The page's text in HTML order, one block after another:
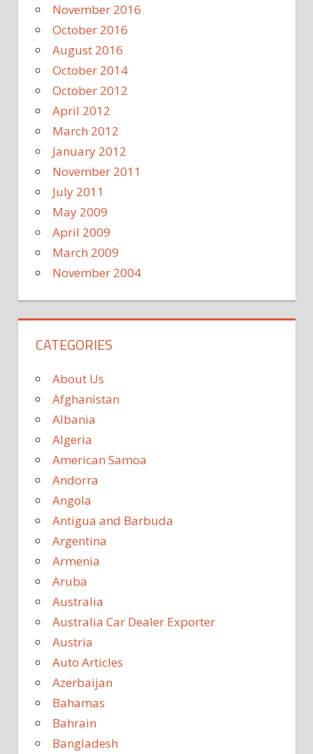
November 2016
October 2016
August 2016
October 2014
October 2012
April 2012
March 2012
January 2012
November 2011
July 2011
May 2009
April 2009
March 2009
November 2004
CATEGORIES
About Us
Afghanistan
Albania
Algeria
American Samoa
Andorra
Angola
Antigua and Barbuda
Argentina
Armenia
Aruba
Australia
Australia Car Dealer Exporter
Austria
Auto Articles
Azerbaijan
Bahamas
Bahrain
Bangladesh